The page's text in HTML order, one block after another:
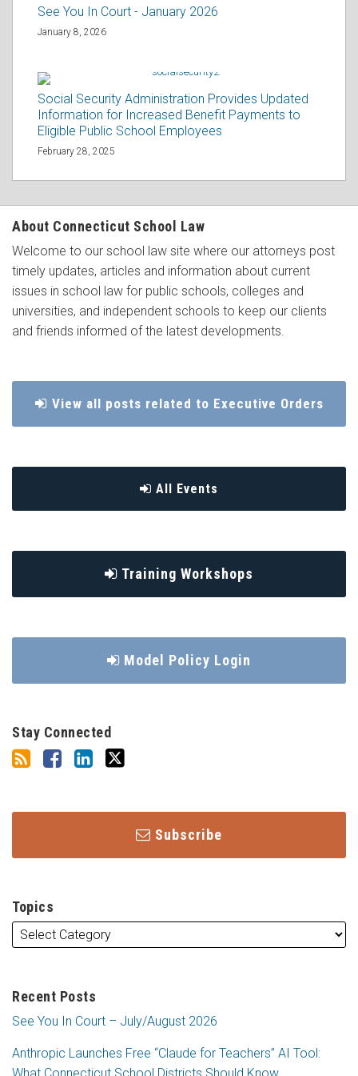
See You In Court - January 2026
January 8, 2026
Social Security Administration Provides Updated
Information for Increased Benefit Payments to
Eligible Public School Employees
February 28, 2025
About Connecticut School Law
Welcome to our school law site where our attorneys post
timely updates, articles and information about current
issues in school law for public schools, colleges and
universities, and independent schools to keep our clients
and friends informed of the latest developments.
View all posts related to Executive Orders
All Events
Training Workshops
Model Policy Login
Stay Connected
Subscribe
Topics
Recent Posts
See You In Court – July/August 2026
Anthropic Launches Free “Claude for Teachers” AI Tool: